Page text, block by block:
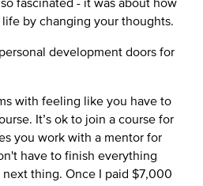
fascinated - it was about how
by changing your thoughts.
development doors for
with feeling like you have to
It’s ok to join a course for
you work with a mentor for
have to finish everything
thing. Once I paid $7,000